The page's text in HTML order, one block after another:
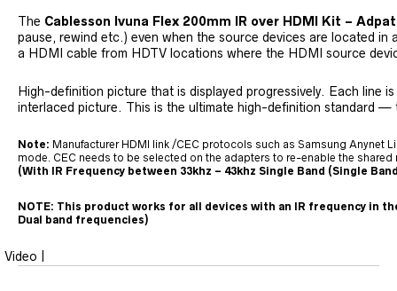
The Cablesson Ivuna Flex 200mm IR over HDMI Kit –
pause, rewind etc.) even when the source devices are located
a HDMI cable from HDTV locations where the HDMI source
High-definition picture that is displayed progressively. Each line
interlaced picture. This is the ultimate high-definition standard —
Note: Manufacturer HDMI link /CEC protocols such as Samsung Anynet
mode. CEC needs to be selected on the adapters to re-enable the
(With IR Frequency between 33khz – 43khz Single Band (Single
NOTE: This product works for all devices with an IR frequency in
Dual band frequencies)
Video |